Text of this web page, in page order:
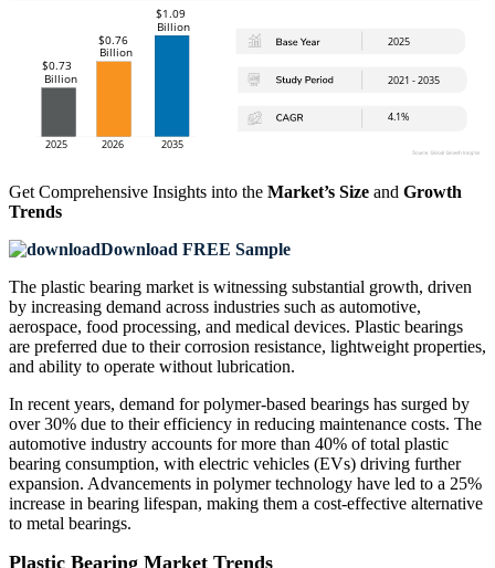
Get Comprehensive Insights into the Market’s Size and Growth
Trends
Download FREE Sample
The plastic bearing market is witnessing substantial growth, driven
by increasing demand across industries such as automotive,
aerospace, food processing, and medical devices. Plastic bearings
are preferred due to their corrosion resistance, lightweight properties,
and ability to operate without lubrication.
In recent years, demand for polymer-based bearings has surged by
over 30% due to their efficiency in reducing maintenance costs. The
automotive industry accounts for more than 40% of total plastic
bearing consumption, with electric vehicles (EVs) driving further
expansion. Advancements in polymer technology have led to a 25%
increase in bearing lifespan, making them a cost-effective alternative
to metal bearings.
Plastic Bearing Market Trends